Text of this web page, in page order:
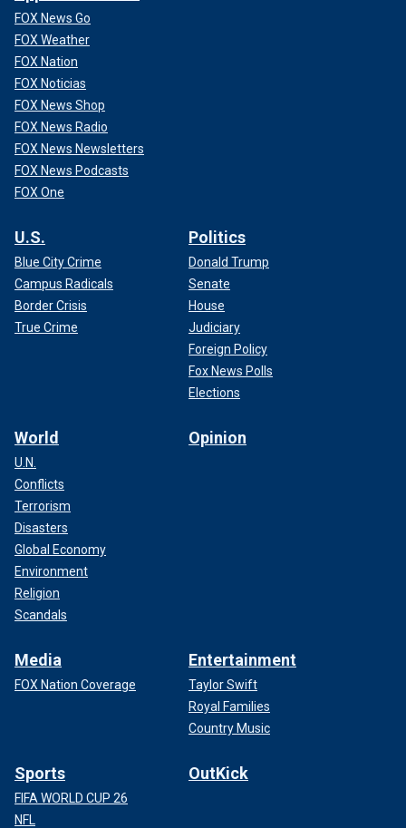
FOX News Go
FOX Weather
FOX Nation
FOX Noticias
FOX News Shop
FOX News Radio
FOX News Newsletters
FOX News Podcasts
FOX One
U.S.
Blue City Crime
Campus Radicals
Border Crisis
True Crime
Politics
Donald Trump
Senate
House
Judiciary
Foreign Policy
Fox News Polls
Elections
World
U.N.
Conflicts
Terrorism
Disasters
Global Economy
Environment
Religion
Scandals
Opinion
Media
FOX Nation Coverage
Entertainment
Taylor Swift
Royal Families
Country Music
Sports
FIFA WORLD CUP 26
NFL
OutKick